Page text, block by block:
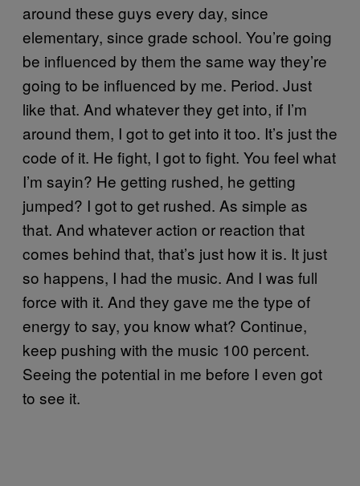
around these guys every day, since
elementary, since grade school. You’re going
be influenced by them the same way they’re
going to be influenced by me. Period. Just
like that. And whatever they get into, if I’m
around them, I got to get into it too. It’s just the
code of it. He fight, I got to fight. You feel what
I’m sayin? He getting rushed, he getting
jumped? I got to get rushed. As simple as
that. And whatever action or reaction that
comes behind that, that’s just how it is. It just
so happens, I had the music. And I was full
force with it. And they gave me the type of
energy to say, you know what? Continue,
keep pushing with the music 100 percent.
Seeing the potential in me before I even got
to see it.